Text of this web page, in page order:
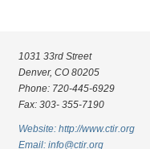
1031 33rd Street
Denver, CO 80205
Phone: 720-445-6929
Fax: 303- 355-7190
Website: http://www.ctir.org
Email: info@ctir.org